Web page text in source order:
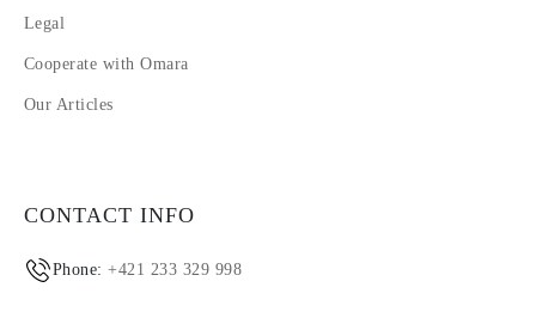
Legal
Cooperate with Omara
Our Articles
CONTACT INFO
Phone:+421 233 329 998